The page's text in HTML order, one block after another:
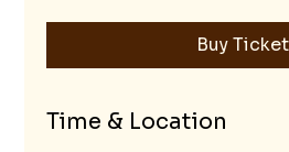
Buy
Time & Location